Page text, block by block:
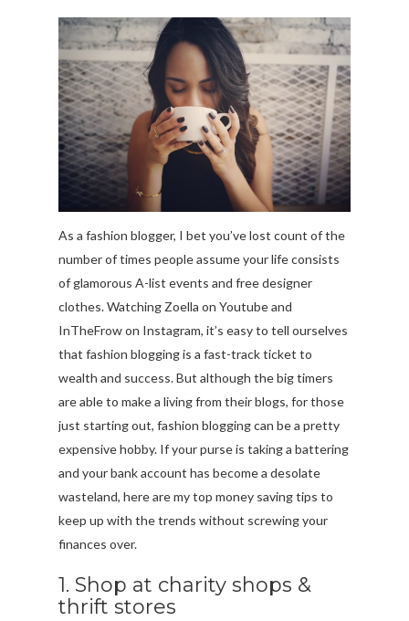
As a fashion blogger, I bet you’ve lost count of the
number of times people assume your life consists
of glamorous A-list events and free designer
clothes. Watching Zoella on Youtube and
InTheFrow on Instagram, it’s easy to tell ourselves
that fashion blogging is a fast-track ticket to
wealth and success. But although the big timers
are able to make a living from their blogs, for those
just starting out, fashion blogging can be a pretty
expensive hobby. If your purse is taking a battering
and your bank account has become a desolate
wasteland, here are my top money saving tips to
keep up with the trends without screwing your
finances over.
1. Shop at charity shops &
thrift stores